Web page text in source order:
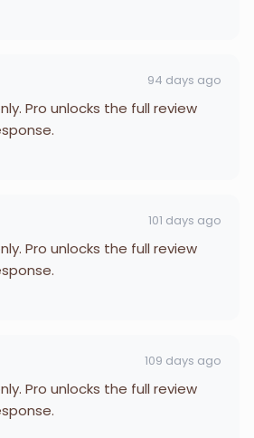
94 days ago
Pro unlocks the full review
101 days ago
Pro unlocks the full review
109 days ago
Pro unlocks the full review